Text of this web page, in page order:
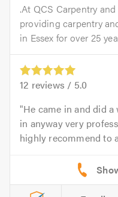
.At QCS Carpentry
providing carpentry
in Essex for over 25
12 reviews / 5.0
He came in and did
in anyway very
highly recommend to